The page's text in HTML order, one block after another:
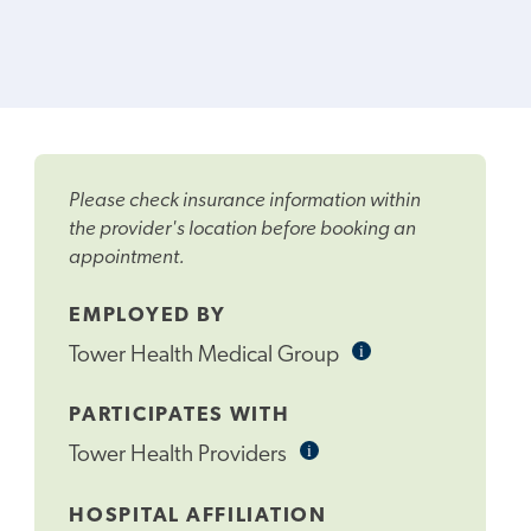
Please check insurance information within
the provider's location before booking an
appointment.
EMPLOYED BY
Tower Health Medical Group iInformational
PARTICIPATES WITH
Tower Health Providers iInformational
HOSPITAL AFFILIATION